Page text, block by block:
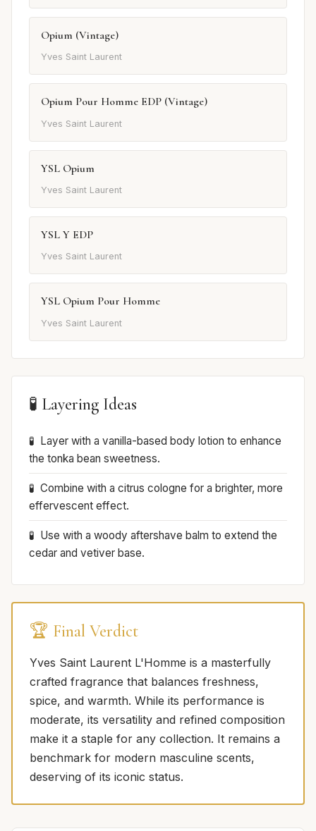
Opium (Vintage)
Yves Saint Laurent
Opium Pour Homme EDP (Vintage)
Yves Saint Laurent
YSL Opium
Yves Saint Laurent
YSL Y EDP
Yves Saint Laurent
YSL Opium Pour Homme
Yves Saint Laurent
🧪 Layering Ideas
Layer with a vanilla-based body lotion to enhance
the tonka bean sweetness.
Combine with a citrus cologne for a brighter, more
effervescent effect.
Use with a woody aftershave balm to extend the
cedar and vetiver base.
🏆 Final Verdict
Yves Saint Laurent L'Homme is a masterfully
crafted fragrance that balances freshness,
spice, and warmth. While its performance is
moderate, its versatility and refined composition
make it a staple for any collection. It remains a
benchmark for modern masculine scents,
deserving of its iconic status.